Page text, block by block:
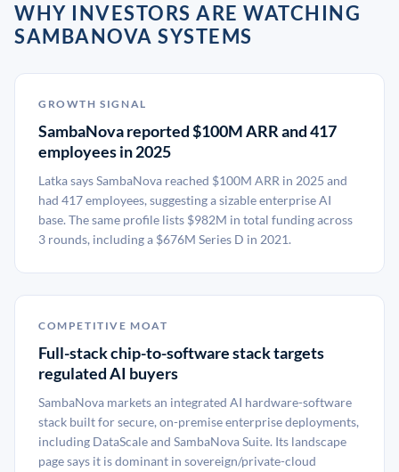
WHY INVESTORS ARE WATCHING
SAMBANOVA SYSTEMS
GROWTH SIGNAL
SambaNova reported $100M ARR and 417
employees in 2025
Latka says SambaNova reached $100M ARR in 2025 and
had 417 employees, suggesting a sizable enterprise AI
base. The same profile lists $982M in total funding across
3 rounds, including a $676M Series D in 2021.
COMPETITIVE MOAT
Full-stack chip-to-software stack targets
regulated AI buyers
SambaNova markets an integrated AI hardware-software
stack built for secure, on-premise enterprise deployments,
including DataScale and SambaNova Suite. Its landscape
page says it is dominant in sovereign/private-cloud